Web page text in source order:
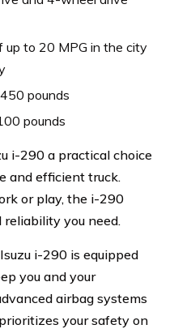
up to 20 MPG in the city
pounds
pounds
i-290 a practical choice
and efficient truck.
or play, the i-290
you need.
i-290 is equipped
you and your
airbag systems
your safety on